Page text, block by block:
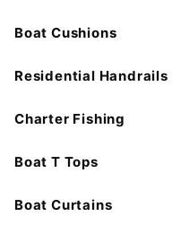
Boat Cushions
Residential Handrails
Charter Fishing
Boat T Tops
Boat Curtains